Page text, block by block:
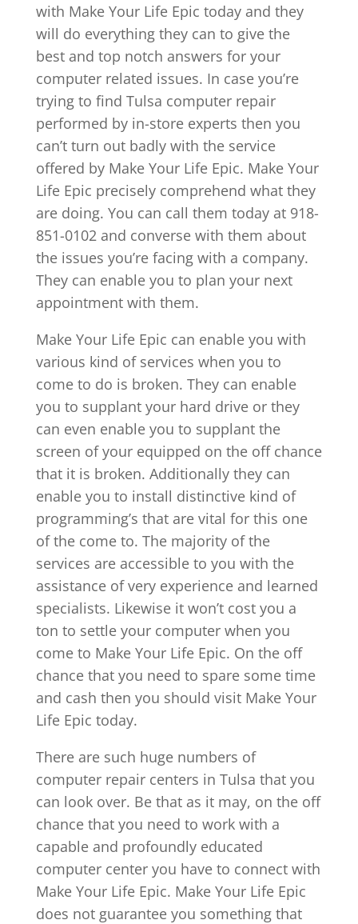
with Make Your Life Epic today and they
will do everything they can to give the
best and top notch answers for your
computer related issues. In case you’re
trying to find Tulsa computer repair
performed by in-store experts then you
can’t turn out badly with the service
offered by Make Your Life Epic. Make Your
Life Epic precisely comprehend what they
are doing. You can call them today at 918-
851-0102 and converse with them about
the issues you’re facing with a company.
They can enable you to plan your next
appointment with them.
Make Your Life Epic can enable you with
various kind of services when you to
come to do is broken. They can enable
you to supplant your hard drive or they
can even enable you to supplant the
screen of your equipped on the off chance
that it is broken. Additionally they can
enable you to install distinctive kind of
programming’s that are vital for this one
of the come to. The majority of the
services are accessible to you with the
assistance of very experience and learned
specialists. Likewise it won’t cost you a
ton to settle your computer when you
come to Make Your Life Epic. On the off
chance that you need to spare some time
and cash then you should visit Make Your
Life Epic today.
There are such huge numbers of
computer repair centers in Tulsa that you
can look over. Be that as it may, on the off
chance that you need to work with a
capable and profoundly educated
computer center you have to connect with
Make Your Life Epic. Make Your Life Epic
does not guarantee you something that